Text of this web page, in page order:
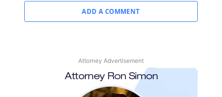
ADD A COMMENT
Attorney Advertisement